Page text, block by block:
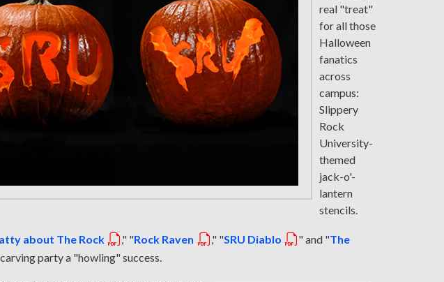
real "treat"
for all those
Halloween
fanatics
across
campus:
Slippery
Rock
University-
themed
jack-o'-
lantern
stencils.
about The Rock ," "Rock Raven ," "SRU Diablo " and "The
party a "howling" success.